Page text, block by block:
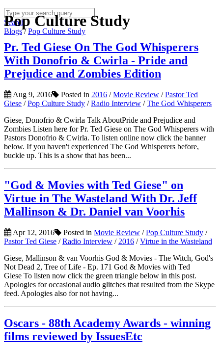
Search
Blogs/Pop Culture Study
Pop Culture Study
Pr. Ted Giese On The God Whisperers
With Donofrio & Cwirla - Pride and
Prejudice and Zombies Edition
Aug 9, 2016 Posted in 2016 /Movie Review /Pastor Ted
Giese /Pop Culture Study /Radio Interview /The God Whisperers
Giese, Donofrio & Cwirla Talk AboutPride and Prejudice and
Zombies Listen here for Pr. Ted Giese on The God Whisperers with
Pastors Donofrio & Cwirla. To listen online now click the banner
below. If you haven't experienced The God Whisperers before,
buckle up. This is a show that has been...
"God & Movies with Ted Giese" on
Virtue in The Wasteland With Dr. Jeff
Mallinson & Dr. Daniel van Voorhis
Apr 12, 2016 Posted in Movie Review /Pop Culture Study /
Pastor Ted Giese /Radio Interview / 2016 /Virtue in the Wasteland
Giese, Mallinson & van Voorhis God & Movies - The Witch, God's
Not Dead 2, Tree of Life - Ep. 171 God & Movies with Ted
Giese To listen now click the green triangle below in this post.
Apologies for occasional audio glitches that resulted from the Skype
feed. Apologies also for not having...
Oscars - 88th Academy Awards - winning
films reviewed by IssuesEtc